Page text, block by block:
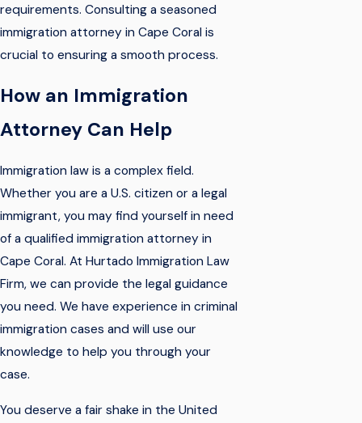
requirements. Consulting a seasoned
immigration attorney in Cape Coral is
crucial to ensuring a smooth process.
How an Immigration
Attorney Can Help
Immigration law is a complex field.
Whether you are a U.S. citizen or a legal
immigrant, you may find yourself in need
of a qualified immigration attorney in
Cape Coral. At Hurtado Immigration Law
Firm, we can provide the legal guidance
you need. We have experience in criminal
immigration cases and will use our
knowledge to help you through your
case.
You deserve a fair shake in the United